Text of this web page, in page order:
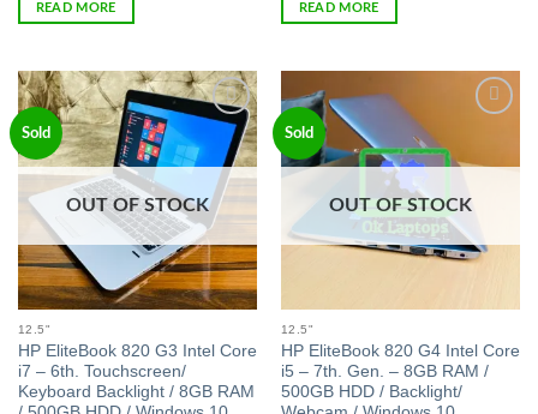
READ MORE READ MORE
Sold
Add to
wishlist
OUT OF STOCK
12.5"
HP EliteBook 820 G3 Intel Core
i7 – 6th. Touchscreen/
Keyboard Backlight / 8GB RAM
Sold
OUT OF STOCK
12.5"
HP EliteBook 820 G4 Intel Core
i5 – 7th. Gen. – 8GB RAM /
500GB HDD / Backlight/